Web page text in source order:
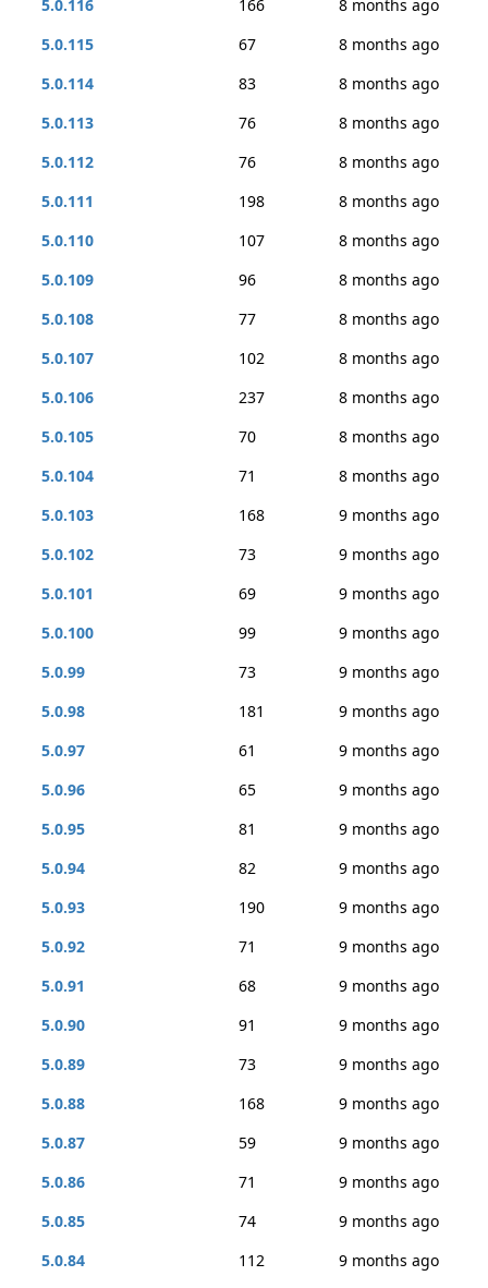
5.0.116 166
8 months ago
5.0.115
67
8 months ago
5.0.114
83
8 months ago
5.0.113
76
8 months ago
5.0.112
76
8 months ago
5.0.111
198
8 months ago
5.0.110
107
8 months ago
5.0.109
96
8 months ago
5.0.108
77
8 months ago
5.0.107
102
8 months ago
5.0.106
237
8 months ago
5.0.105
70
8 months ago
5.0.104
71
8 months ago
5.0.103
168
9 months ago
5.0.102
73
9 months ago
5.0.101
69
9 months ago
5.0.100
99
9 months ago
5.0.99
73
9 months ago
5.0.98
181
9 months ago
5.0.97
61
9 months ago
5.0.96
65
9 months ago
5.0.95
81
9 months ago
5.0.94
82
9 months ago
5.0.93
190
9 months ago
5.0.92
71
9 months ago
5.0.91
68
9 months ago
5.0.90
91
9 months ago
5.0.89
73
9 months ago
5.0.88
168
9 months ago
5.0.87
59
9 months ago
5.0.86
71
9 months ago
5.0.85
74
9 months ago
5.0.84
112
9 months ago